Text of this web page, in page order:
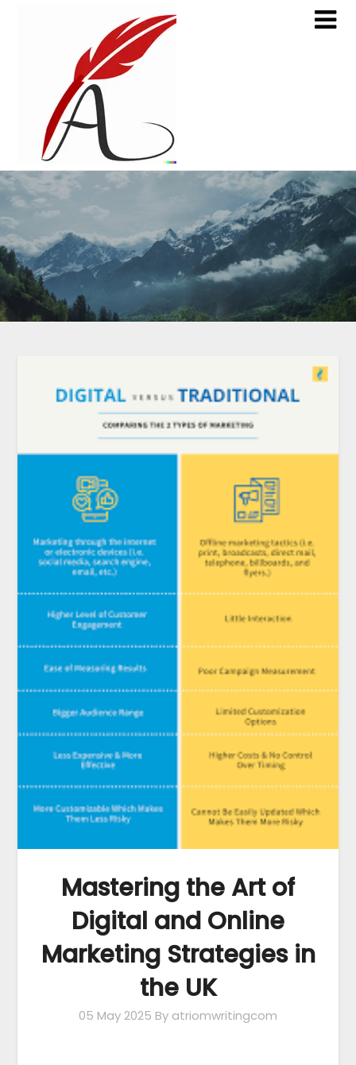
Mastering the Art of
Digital and Online
Marketing Strategies in
the UK
05 May 2025 By atriomwritingcom